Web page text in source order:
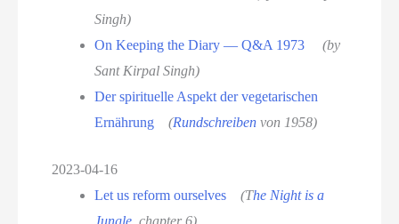
Singh)
On Keeping the Diary — Q&A 1973
(by
Sant Kirpal Singh)
Der spirituelle Aspekt der vegetarischen
Ernährung
(Rundschreiben von 1958)
2023-04-16
Let us reform ourselves
(The Night is a
Jungle , chapter 6)